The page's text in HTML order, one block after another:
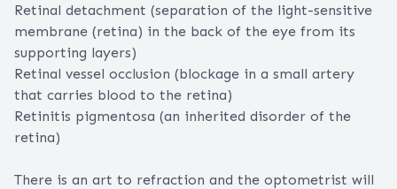
Retinal detachment (separation of the light-sensitive
membrane (retina) in the back of the eye from its
supporting layers)
Retinal vessel occlusion (blockage in a small artery
that carries blood to the retina)
Retinitis pigmentosa (an inherited disorder of the
retina)
There is an art to refraction and the optometrist will